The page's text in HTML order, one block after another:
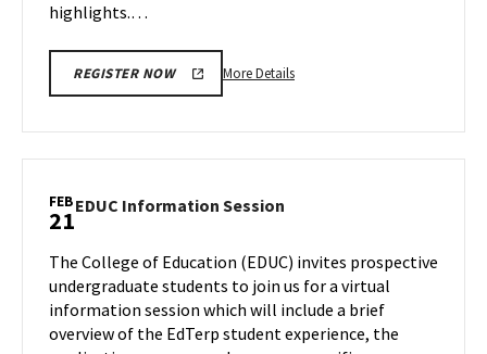
highlights.…
REGISTER NOW More DetailsMore
Feb
14
FEB
21EDUC Information Session
on
Wednesday,
Feb
21
The College of Education (EDUC) invites prospective
undergraduate students to join us for a virtual
information session which will include a brief
overview of the EdTerp student experience, the